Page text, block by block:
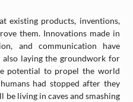
existing products, inventions,
them. Innovations made in
and communication have
also laying the groundwork for
potential to propel the world
had stopped after they
living in caves and smashing